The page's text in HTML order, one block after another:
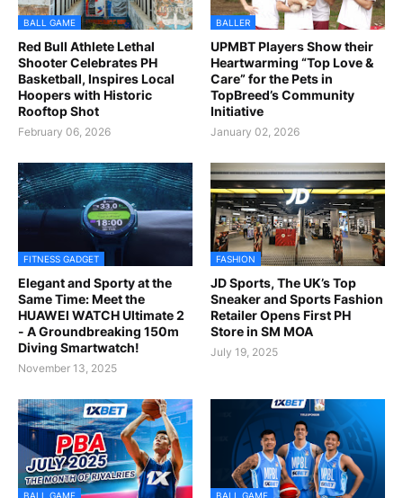
BALL GAME
Red Bull Athlete Lethal
Shooter Celebrates PH
Basketball, Inspires Local
Hoopers with Historic
Rooftop Shot
February 06, 2026
BALLER
UPMBT Players Show their
Heartwarming “Top Love &
Care” for the Pets in
TopBreed’s Community
Initiative
January 02, 2026
FITNESS GADGET
Elegant and Sporty at the
Same Time: Meet the
HUAWEI WATCH Ultimate 2
- A Groundbreaking 150m
Diving Smartwatch!
November 13, 2025
FASHION
JD Sports, The UK’s Top
Sneaker and Sports Fashion
Retailer Opens First PH
Store in SM MOA
July 19, 2025
BALL GAME BALL GAME